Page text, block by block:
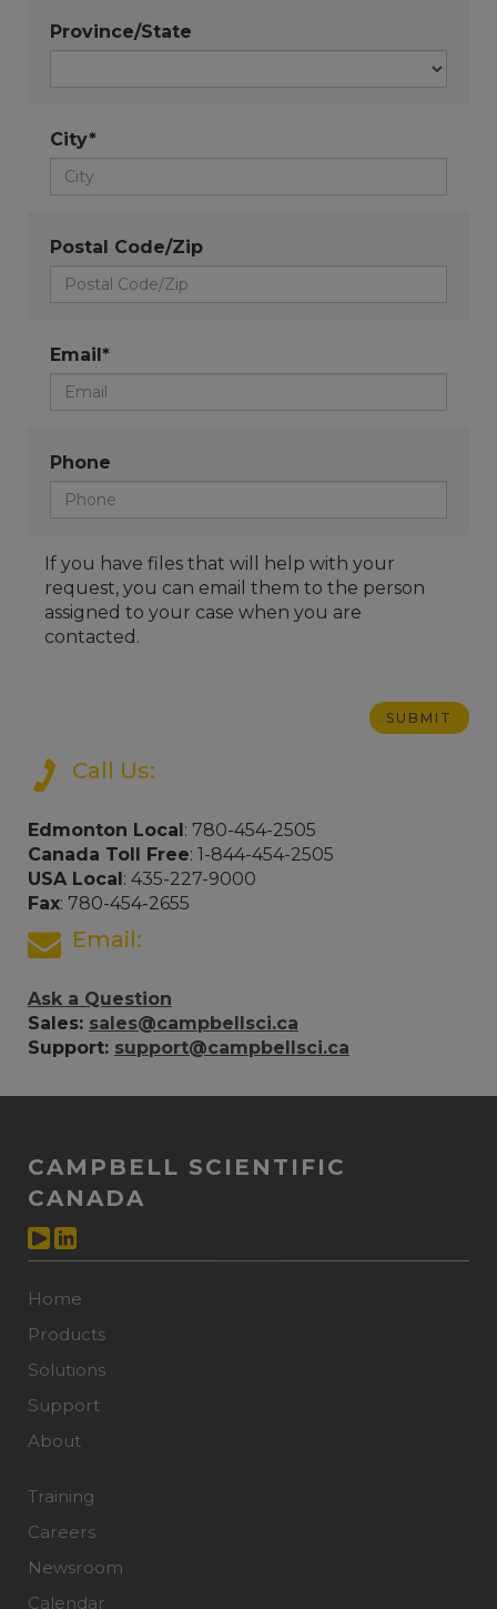
Province/State
City*
Postal Code/Zip
Email*
Phone
If you have files that will help with your
request, you can email them to the person
assigned to your case when you are
contacted.
Call Us:
Edmonton Local: 780-454-2505
Canada Toll Free: 1-844-454-2505
USA Local: 435-227-9000
Fax: 780-454-2655
Email:
Ask a Question
Sales: sales@campbellsci.ca
Support: support@campbellsci.ca
CAMPBELL SCIENTIFIC
CANADA
Home
Products
Solutions
Support
About
Training
Careers
Newsroom
Calendar